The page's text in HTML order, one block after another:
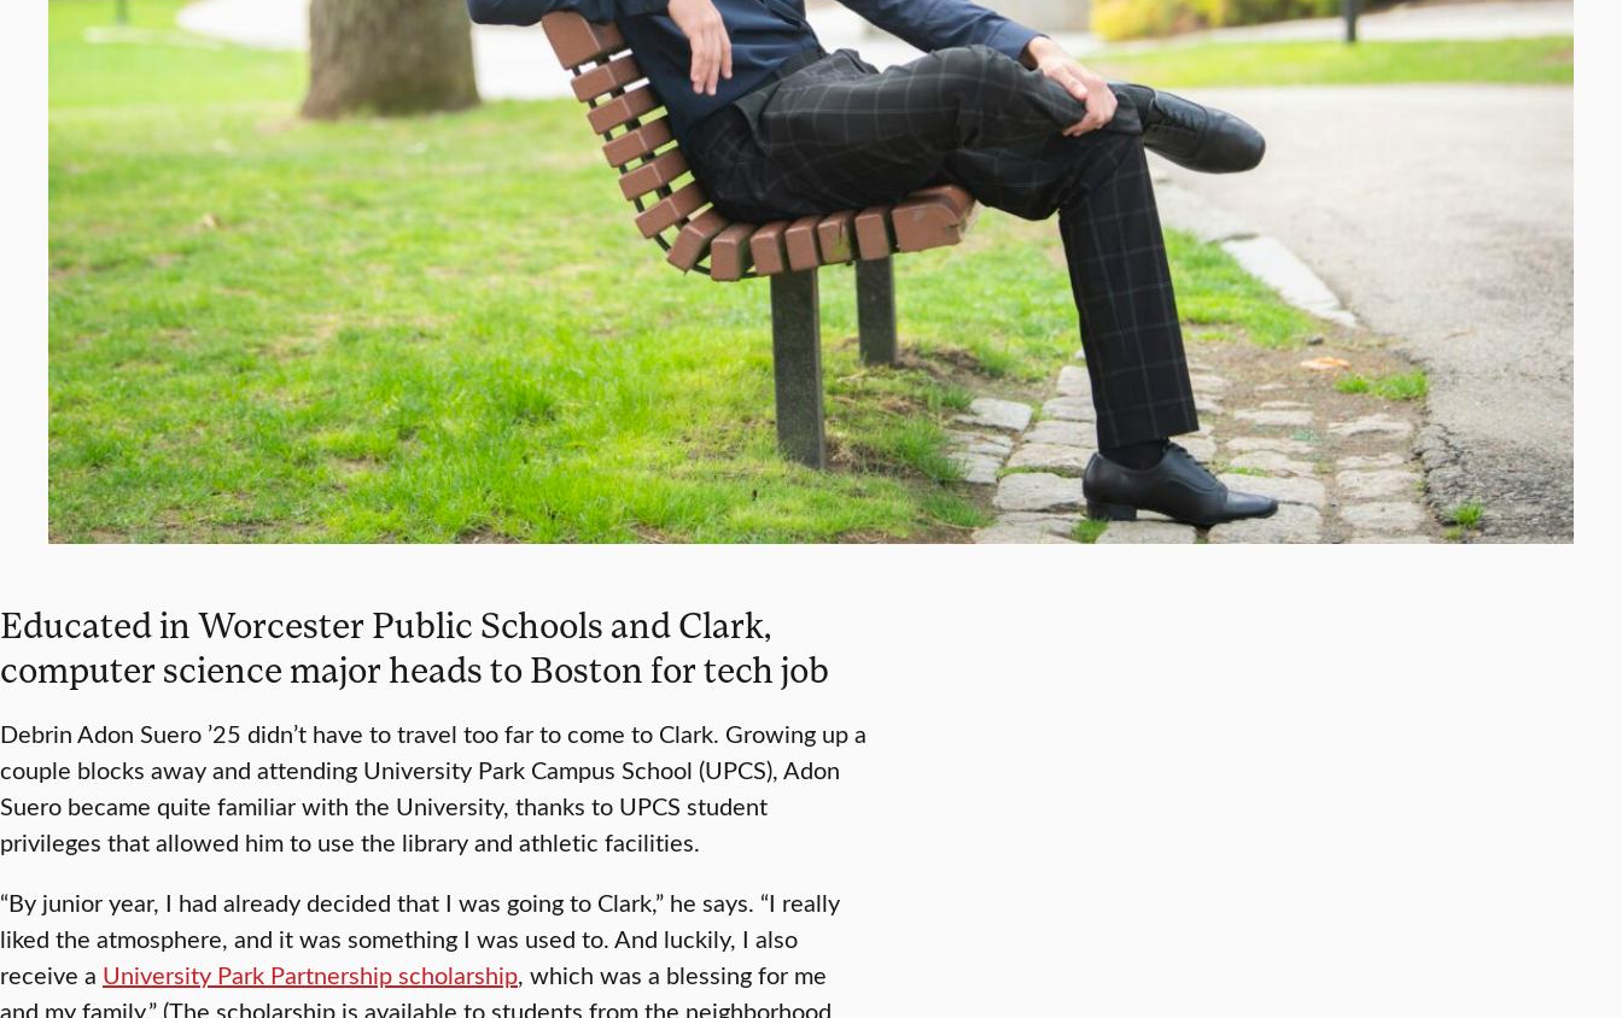
Educated in Worcester Public Schools and Clark,
computer science major heads to Boston for tech job
Debrin Adon Suero ’25 didn’t have to travel too far to come to Clark. Growing up a
couple blocks away and attending University Park Campus School (UPCS), Adon
Suero became quite familiar with the University, thanks to UPCS student
privileges that allowed him to use the library and athletic facilities.
“By junior year, I had already decided that I was going to Clark,” he says. “I really
liked the atmosphere, and it was something I was used to. And luckily, I also
receive a University Park Partnership scholarship, which was a blessing for me
and my family.” (The scholarship is available to students from the neighborhood